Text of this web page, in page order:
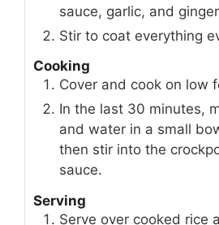
sauce, garlic, and
Stir to coat everything
Cooking
Cover and cook on low
In the last 30 minutes,
and water in a small
then stir into the
sauce.
Serving
Serve over cooked rice